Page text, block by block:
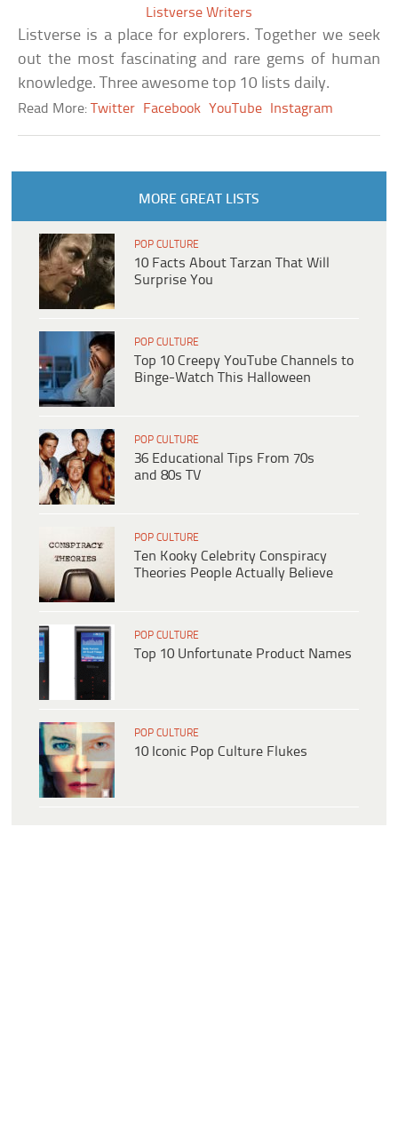
Listverse Writers
Listverse is a place for explorers. Together we seek
out the most fascinating and rare gems of human
knowledge. Three awesome top 10 lists daily.
Read More:Twitter Facebook YouTube Instagram
MORE GREAT LISTS
POP CULTURE
10 Facts About Tarzan That Will
Surprise You
POP CULTURE
Top 10 Creepy YouTube Channels to
Binge-Watch This Halloween
POP CULTURE
36 Educational Tips From 70s
and 80s TV
POP CULTURE
Ten Kooky Celebrity Conspiracy
Theories People Actually Believe
POP CULTURE
Top 10 Unfortunate Product Names
POP CULTURE
10 Iconic Pop Culture Flukes